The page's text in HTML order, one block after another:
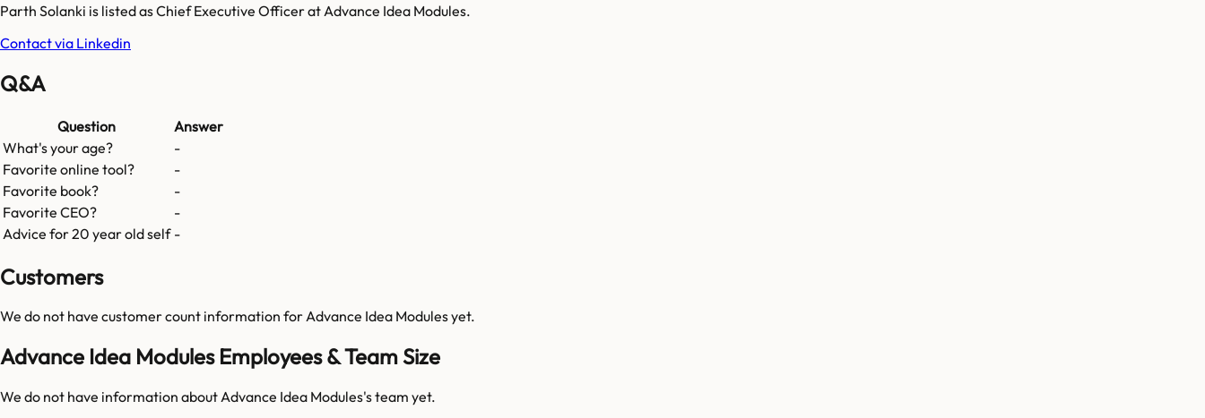
Parth Solanki is listed as Chief Executive Officer at Advance Idea Modules.
Contact via Linkedin
Q&A
Question
Answer
What's your age?
-
Favorite online tool?
-
Favorite book?
-
Favorite CEO?
-
Advice for 20 year old self -
Customers
We do not have customer count information forAdvance Idea Modulesyet.
Advance Idea Modules Employees & Team Size
We do not have information aboutAdvance Idea Modules's team yet.